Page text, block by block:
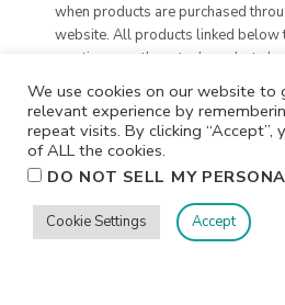
when products are purchased
website. All products linked below
creations are the actual products I
projects. I do not, and will not,
that I would not personally
We use cookies on our website to
relevant experience by
repeat visits. By clicking “Accept”,
of ALL the cookies.
DO NOT SELL MY
Cookie Settings Accept